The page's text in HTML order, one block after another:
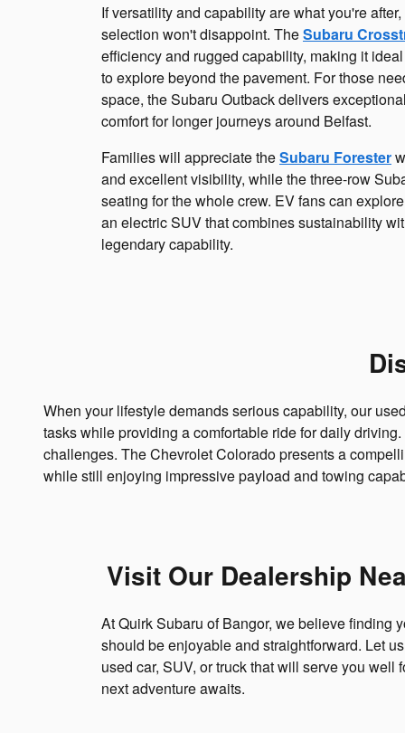
If versatility and capability are what you're
selection won't disappoint. TheSubaru
efficiency and rugged capability, making it
to explore beyond the pavement. For those
space, the Subaru Outback delivers
comfort for longer journeys around Belfast.
Families will appreciate theSubaru Forester
and excellent visibility, while the three-row
seating for the whole crew. EV fans can
an electric SUV that combines sustainability
legendary capability.
When your lifestyle demands serious capability, our
tasks while providing a comfortable ride for daily
challenges. The Chevrolet Colorado presents a
while still enjoying impressive payload and towing
Visit Our Dealership
At Quirk Subaru of Bangor, we believe finding
should be enjoyable and straightforward. Let
used car, SUV, or truck that will serve you well
next adventure awaits.